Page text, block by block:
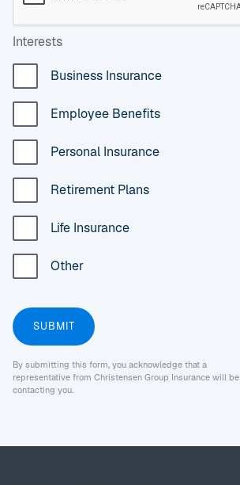
Interests
Business Insurance
Employee Benefits
Personal Insurance
Retirement Plans
Life Insurance
Other
By submitting this form, you acknowledge that a
representative from Christensen Group Insurance will be
contacting you.